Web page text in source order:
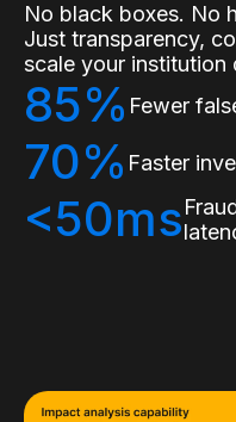
No black boxes. No
Just transparency,
scale your institution
85% Fewer
70% Faster
<50ms